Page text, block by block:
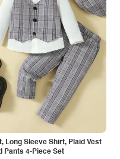
Long Sleeve Shirt, Plaid Vest
Pants 4-Piece Set